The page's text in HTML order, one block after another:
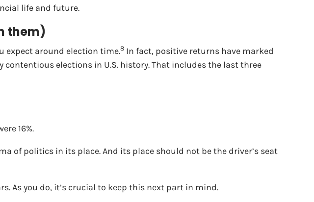
life and future.
them)
expect around election time.8In fact, positive returns have marked
elections in U.S. history. That includes the last three
16%.
of politics in its place. And its place should not be the driver’s seat
As you do, it’s crucial to keep this next part in mind.